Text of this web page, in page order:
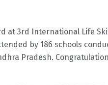
at 3rd International Life
by 186 schools
Pradesh.